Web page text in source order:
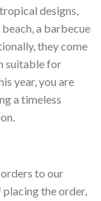
designs,
a barbecue
they come
suitable for
year, you are
a timeless
to our
the order,